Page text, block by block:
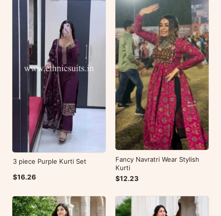
3 piece Purple Kurti Set
$16.26
Fancy Navratri Wear Stylish
Kurti
$12.23